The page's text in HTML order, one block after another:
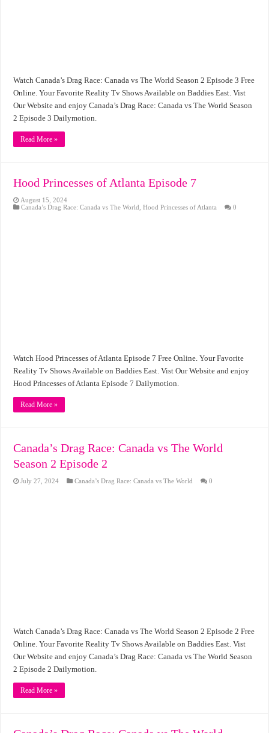
Watch Canada’s Drag Race: Canada vs The World Season 2 Episode 3 Free
Online. Your Favorite Reality Tv Shows Available on Baddies East. Vist
Our Website and enjoy Canada’s Drag Race: Canada vs The World Season
2 Episode 3 Dailymotion.
Read More »
Hood Princesses of Atlanta Episode 7
August 15, 2024
Canada’s Drag Race: Canada vs The World ,Hood Princesses of Atlanta 0
Watch Hood Princesses of Atlanta Episode 7 Free Online. Your Favorite
Reality Tv Shows Available on Baddies East. Vist Our Website and enjoy
Hood Princesses of Atlanta Episode 7 Dailymotion.
Read More »
Canada’s Drag Race: Canada vs The World
Season 2 Episode 2
July 27, 2024 Canada’s Drag Race: Canada vs The World 0
Watch Canada’s Drag Race: Canada vs The World Season 2 Episode 2 Free
Online. Your Favorite Reality Tv Shows Available on Baddies East. Vist
Our Website and enjoy Canada’s Drag Race: Canada vs The World Season
2 Episode 2 Dailymotion.
Read More »